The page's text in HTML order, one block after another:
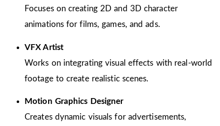
Focuses on creating 2D and 3D character
animations for films, games, and ads.
VFX Artist
Works on integrating visual effects with real-world
footage to create realistic scenes.
Motion Graphics Designer
Creates dynamic visuals for advertisements,